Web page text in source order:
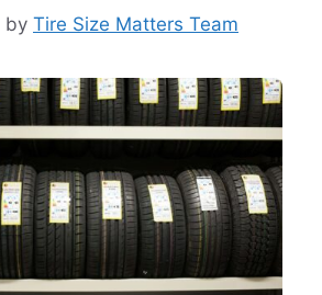
by Tire Size Matters Team